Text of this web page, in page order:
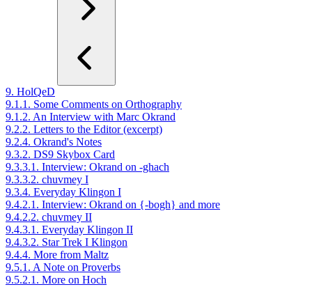
9. HolQeD
9.1.1. Some Comments on Orthography
9.1.2. An Interview with Marc Okrand
9.2.2. Letters to the Editor (excerpt)
9.2.4. Okrand's Notes
9.3.2. DS9 Skybox Card
9.3.3.1. Interview: Okrand on -ghach
9.3.3.2. chuvmey I
9.3.4. Everyday Klingon I
9.4.2.1. Interview: Okrand on {-bogh} and more
9.4.2.2. chuvmey II
9.4.3.1. Everyday Klingon II
9.4.3.2. Star Trek I Klingon
9.4.4. More from Maltz
9.5.1. A Note on Proverbs
9.5.2.1. More on Hoch